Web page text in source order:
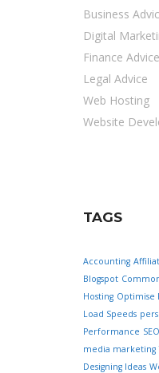
Business
Digital
Finance Advice
Legal Advice
Web Hosting
Website
TAGS
Accounting
Blogspot
Hosting Optimise
Load Speeds
Performance
media marketing
Designing Ideas